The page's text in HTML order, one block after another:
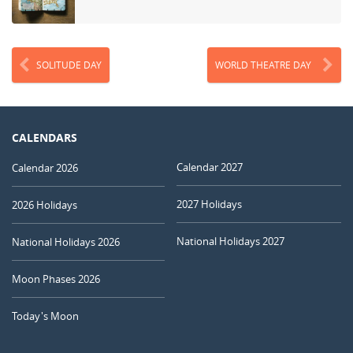
SOLITUDE DAY WORLD THEATRE DAY
CALENDARS
Calendar 2026
2026 Holidays
National Holidays 2026
Moon Phases 2026
Today's Moon
Calendar 2027
2027 Holidays
National Holidays 2027